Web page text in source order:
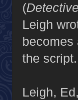
(
Leigh
becomes
the
Leigh,